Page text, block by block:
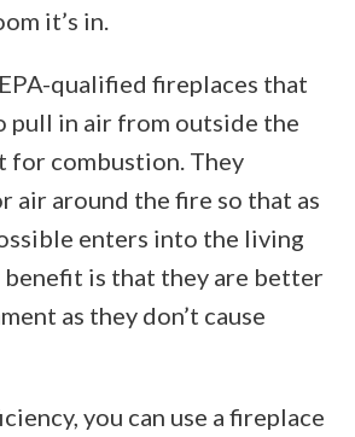
it’s in.
qualified fireplaces that
pull in air from outside the
for combustion. They
air around the fire so that as
enters into the living
benefit is that they are better
as they don’t cause
you can use a fireplace